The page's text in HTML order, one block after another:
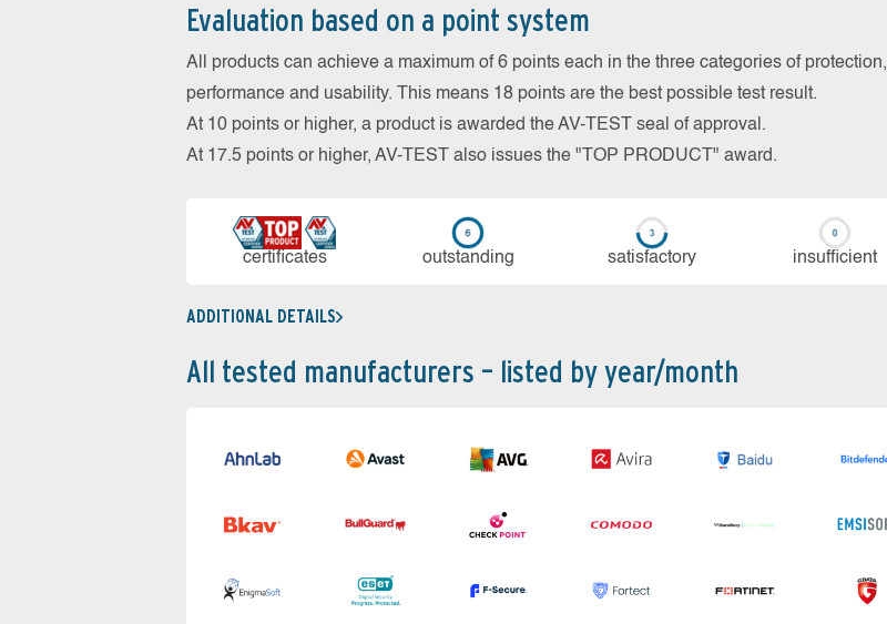
Evaluation based on a point system
All products can achieve a maximum of 6 points each in the three categories of protection,
performance and usability. This means 18 points are the best possible test result.
At 10 points or higher, a product is awarded the AV-TEST seal of approval.
At 17.5 points or higher, AV-TEST also issues the "TOP PRODUCT" award.
cer­ti­fi­cates out­stan­ding sa­tis­fac­to­ry in­su­ffi­cient
ADDITIONAL DETAILS
All tested manufacturers – listed by year/month